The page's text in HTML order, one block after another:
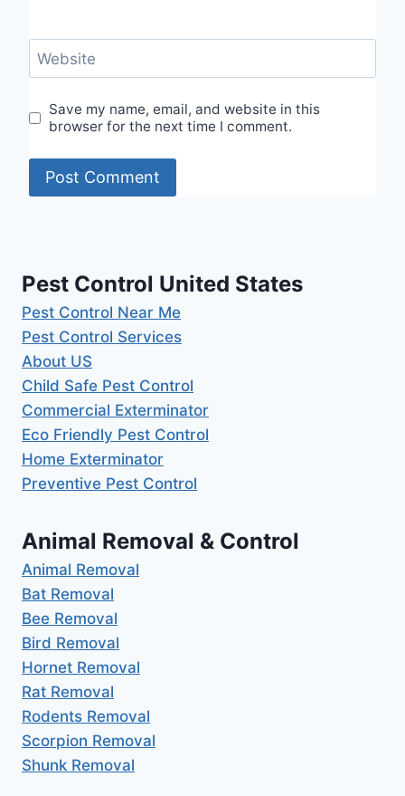
Website
Save my name, email, and website in this
browser for the next time I comment.
Pest Control United States
Pest Control Near Me
Pest Control Services
About US
Child Safe Pest Control
Commercial Exterminator
Eco Friendly Pest Control
Home Exterminator
Preventive Pest Control
Animal Removal & Control
Animal Removal
Bat Removal
Bee Removal
Bird Removal
Hornet Removal
Rat Removal
Rodents Removal
Scorpion Removal
Shunk Removal